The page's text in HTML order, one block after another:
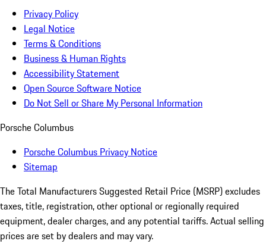
Privacy Policy
Legal Notice
Terms & Conditions
Business & Human Rights
Accessibility Statement
Open Source Software Notice
Do Not Sell or Share My Personal Information
Porsche Columbus
Porsche Columbus Privacy Notice
Sitemap
The Total Manufacturers Suggested Retail Price (MSRP) excludes
taxes, title, registration, other optional or regionally required
equipment, dealer charges, and any potential tariffs. Actual selling
prices are set by dealers and may vary.